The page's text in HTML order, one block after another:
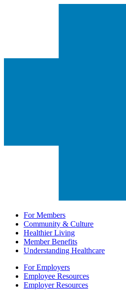
For Members
Community & Culture
Healthier Living
Member Benefits
Understanding Healthcare
For Employers
Employee Resources
Employer Resources